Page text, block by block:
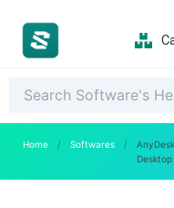
content
Home / Softwares /